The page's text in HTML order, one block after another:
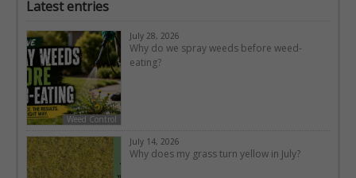
Latest entries
Weed Control
July 28, 2026
Why do we spray weeds before weed-
eating?
July 14, 2026
Why does my grass turn yellow in July?